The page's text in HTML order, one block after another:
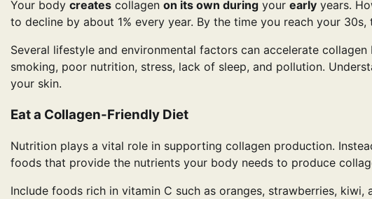
Your body creates collagen on its own during your early years.
to decline by about 1% every year. By the time you reach your
Several lifestyle and environmental factors can accelerate
smoking, poor nutrition, stress, lack of sleep, and pollution.
your skin.
Eat a Collagen-Friendly Diet
Nutrition plays a vital role in supporting collagen production.
foods that provide the nutrients your body needs to produce
Include foods rich in vitamin C such as oranges, strawberries,